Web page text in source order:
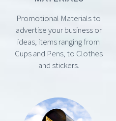
Promotional Materials to
advertise your business or
ideas, items ranging from
Cups and Pens, to Clothes
and stickers.